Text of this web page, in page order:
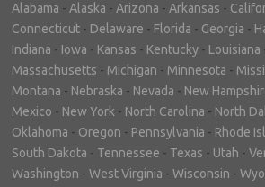
Alabama - Alaska - Arizona - Arkansas -
Connecticut - Delaware - Florida - Georgia -
Indiana - Iowa - Kansas - Kentucky - Louisiana
Massachusetts - Michigan - Minnesota -
Montana - Nebraska - Nevada - New
Mexico - New York - North Carolina - North
Oklahoma - Oregon - Pennsylvania - Rhode
South Dakota - Tennessee - Texas - Utah -
Washington - West Virginia - Wisconsin -